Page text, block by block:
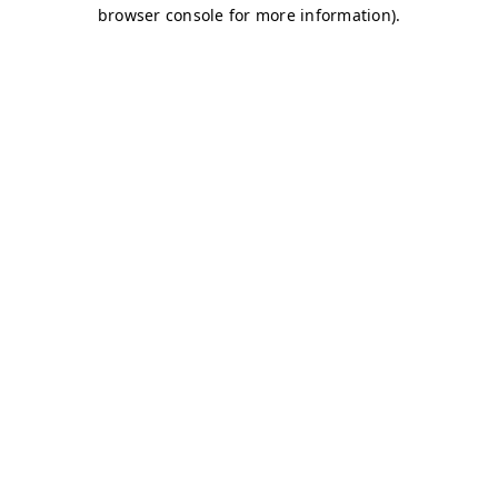
browser console for more information).